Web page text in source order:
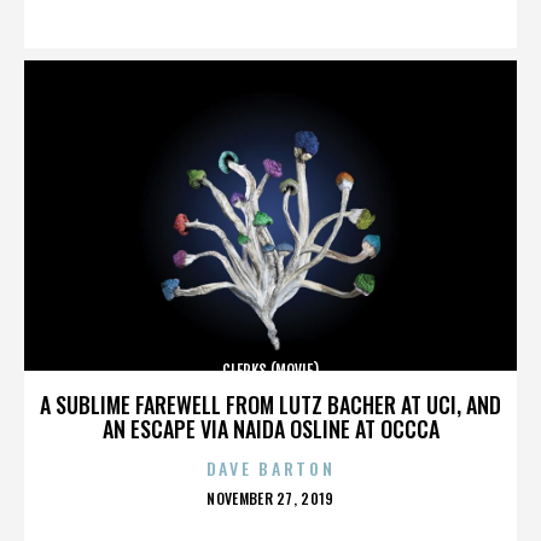
A SUBLIME FAREWELL FROM LUTZ BACHER AT UCI, AND
AN ESCAPE VIA NAIDA OSLINE AT OCCCA
CLERKS (MOVIE)
DAVE BARTON
POSTED
NOVEMBER 27, 2019